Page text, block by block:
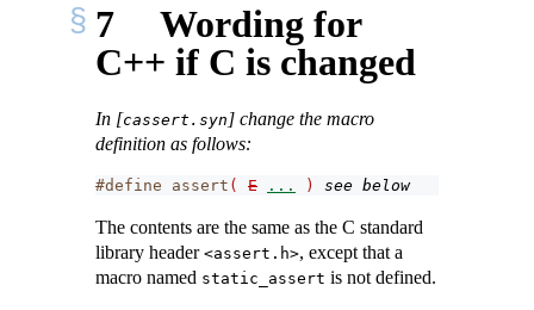
7
Wording for
C++ if C is changed
In [cassert.syn ] change the macro
definition as follows:
#define assert ( E ... ) see below
The contents are the same as the C standard
library header <assert.h>, except that a
macro named static_assert is not defined.